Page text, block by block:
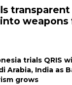
transparent
weapons
trials QRIS
Arabia, India as
grows